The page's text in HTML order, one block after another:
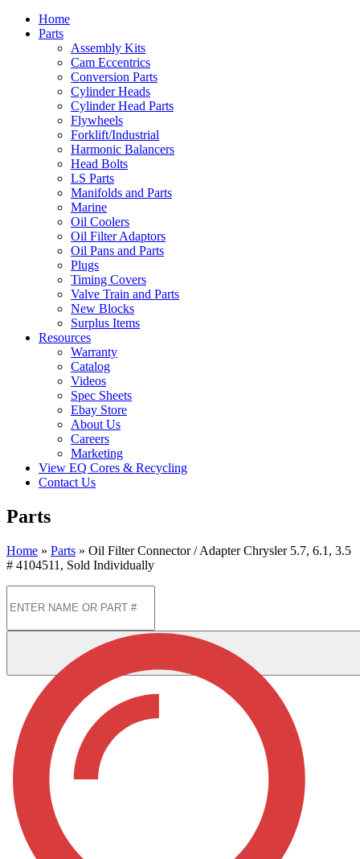
Home
Parts
Assembly Kits
Cam Eccentrics
Conversion Parts
Cylinder Heads
Cylinder Head Parts
Flywheels
Forklift/Industrial
Harmonic Balancers
Head Bolts
LS Parts
Manifolds and Parts
Marine
Oil Coolers
Oil Filter Adaptors
Oil Pans and Parts
Plugs
Timing Covers
Valve Train and Parts
New Blocks
Surplus Items
Resources
Warranty
Catalog
Videos
Spec Sheets
Ebay Store
About Us
Careers
Marketing
View EQ Cores & Recycling
Contact Us
Parts
Home » Parts » Oil Filter Connector / Adapter Chrysler 5.7, 6.1, 3.5
# 4104511, Sold Individually